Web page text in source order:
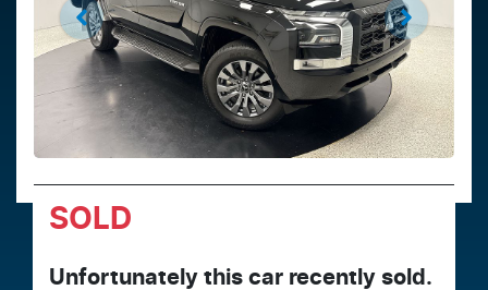
SOLD
Unfortunately this car recently sold.